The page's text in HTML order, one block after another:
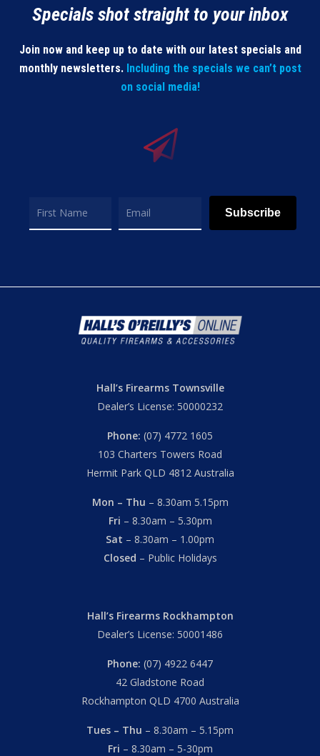
Specials shot straight to your inbox
Join now and keep up to date with our latest specials and
monthly newsletters. Including the specials we can’t post
on social media!
Subscribe
Hall’s Firearms Townsville
Dealer’s License: 50000232
Phone: (07) 4772 1605
103 Charters Towers Road
Hermit Park QLD 4812 Australia
Mon – Thu – 8.30am 5.15pm
Fri – 8.30am – 5.30pm
Sat – 8.30am – 1.00pm
Closed – Public Holidays
Hall’s Firearms Rockhampton
Dealer’s License: 50001486
Phone: (07) 4922 6447
42 Gladstone Road
Rockhampton QLD 4700 Australia
Tues – Thu – 8.30am – 5.15pm
Fri – 8.30am – 5-30pm